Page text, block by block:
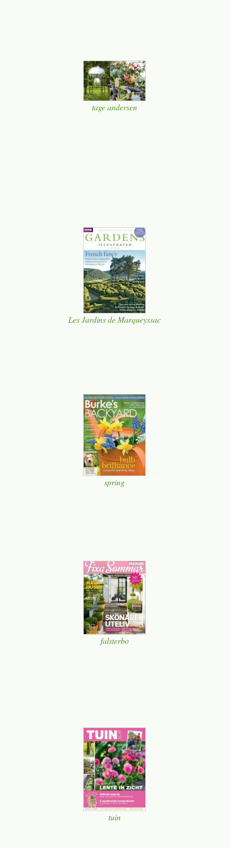
tage andersen
Les Jardins de Marqueyssac
spring
falsterbo
tuin